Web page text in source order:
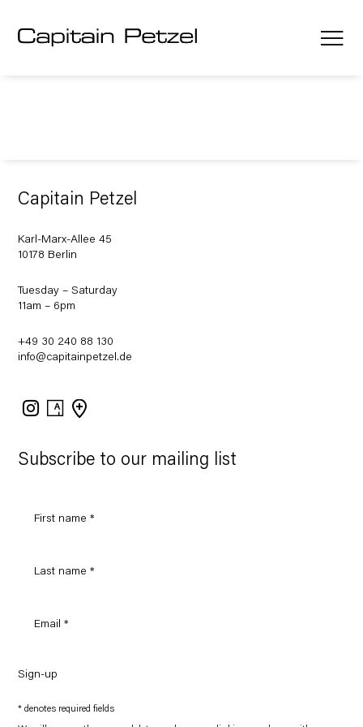
Subscribe to our mailing list
Sign-up
* denotes required fields
Capitain Petzel
Karl-Marx-Allee 45
10178 Berlin
Tuesday – Saturday
11am – 6pm
+49 30 240 88 130
info@capitainpetzel.de
Instagram
Artsy